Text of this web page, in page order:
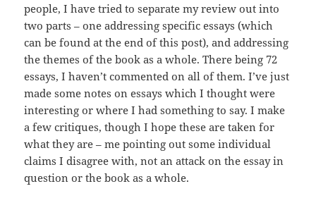
people, I have tried to separate my review out into
two parts – one addressing specific essays (which
can be found at the end of this post), and addressing
the themes of the book as a whole. There being 72
essays, I haven’t commented on all of them. I’ve just
made some notes on essays which I thought were
interesting or where I had something to say. I make
a few critiques, though I hope these are taken for
what they are – me pointing out some individual
claims I disagree with, not an attack on the essay in
question or the book as a whole.